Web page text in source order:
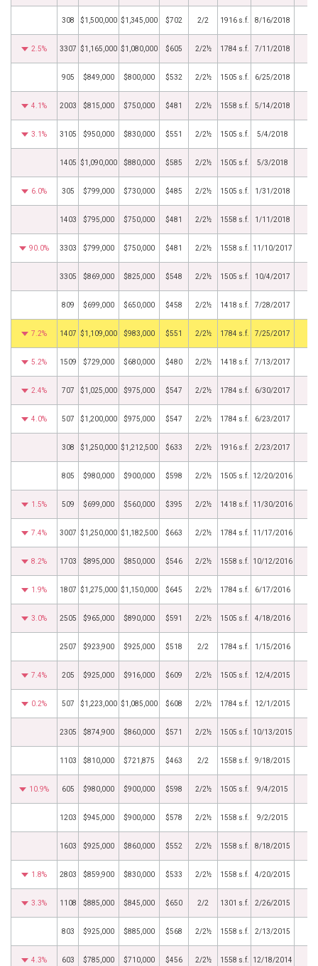
308 $1,500,000 $1,345,000 $702 2/2 1916 s.f. 8/16/2018
2.5% 3307 $1,165,000 $1,080,000 $605 2/2½ 1784 s.f. 7/11/2018
905 $849,000 $800,000 $532 2/2½ 1505 s.f. 6/25/2018
4.1% 2003 $815,000 $750,000 $481 2/2½ 1558 s.f. 5/14/2018
3.1% 3105 $950,000 $830,000 $551 2/2½ 1505 s.f. 5/4/2018
1405 $1,090,000 $880,000 $585 2/2½ 1505 s.f. 5/3/2018
6.0% 305 $799,000 $730,000 $485 2/2½ 1505 s.f. 1/31/2018
1403 $795,000 $750,000 $481 2/2½ 1558 s.f. 1/11/2018
90.0% 3303 $799,000 $750,000 $481 2/2½ 1558 s.f. 11/10/2017
3305 $869,000 $825,000 $548 2/2½ 1505 s.f. 10/4/2017
809 $699,000 $650,000 $458 2/2½ 1418 s.f. 7/28/2017
7.2% 1407 $1,109,000 $983,000 $551 2/2½ 1784 s.f. 7/25/2017
5.2% 1509 $729,000 $680,000 $480 2/2½ 1418 s.f. 7/13/2017
2.4% 707 $1,025,000 $975,000 $547 2/2½ 1784 s.f. 6/30/2017
4.0% 507 $1,200,000 $975,000 $547 2/2½ 1784 s.f. 6/23/2017
308 $1,250,000 $1,212,500 $633 2/2½ 1916 s.f. 2/23/2017
805 $980,000 $900,000 $598 2/2½ 1505 s.f. 12/20/2016
1.5% 509 $699,000 $560,000 $395 2/2½ 1418 s.f. 11/30/2016
7.4% 3007 $1,250,000 $1,182,500 $663 2/2½ 1784 s.f. 11/17/2016
8.2% 1703 $895,000 $850,000 $546 2/2½ 1558 s.f. 10/12/2016
1.9% 1807 $1,275,000 $1,150,000 $645 2/2½ 1784 s.f. 6/17/2016
3.0% 2505 $965,000 $890,000 $591 2/2½ 1505 s.f. 4/18/2016
2507 $923,900 $925,000 $518 2/2 1784 s.f. 1/15/2016
7.4% 205 $925,000 $916,000 $609 2/2½ 1505 s.f. 12/4/2015
0.2% 507 $1,223,000 $1,085,000 $608 2/2½ 1784 s.f. 12/1/2015
2305 $874,900 $860,000 $571 2/2½ 1505 s.f. 10/13/2015
1103 $810,000 $721,875 $463 2/2 1558 s.f. 9/18/2015
10.9% 605 $980,000 $900,000 $598 2/2½ 1505 s.f. 9/4/2015
1203 $945,000 $900,000 $578 2/2½ 1558 s.f. 9/2/2015
1603 $925,000 $860,000 $552 2/2½ 1558 s.f. 8/18/2015
1.8% 2803 $859,900 $830,000 $533 2/2½ 1558 s.f. 4/20/2015
3.3% 1108 $885,000 $845,000 $650 2/2 1301 s.f. 2/26/2015
803 $925,000 $885,000 $568 2/2½ 1558 s.f. 2/13/2015
4.3% 603 $785,000 $710,000 $456 2/2½ 1558 s.f. 12/18/2014